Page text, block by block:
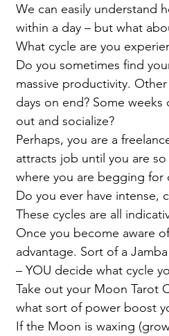
We can easily understand
within a day – but what
What cycle are you
Do you sometimes find
massive productivity.
days on end? Some
out and socialize?
Perhaps, you are a
attracts job until you are
where you are begging for
Do you ever have intense,
These cycles are all
Once you become aware
advantage. Sort of a
– YOU decide what cycle
Take out your Moon Tarot
what sort of power boost
If the Moon is waxing